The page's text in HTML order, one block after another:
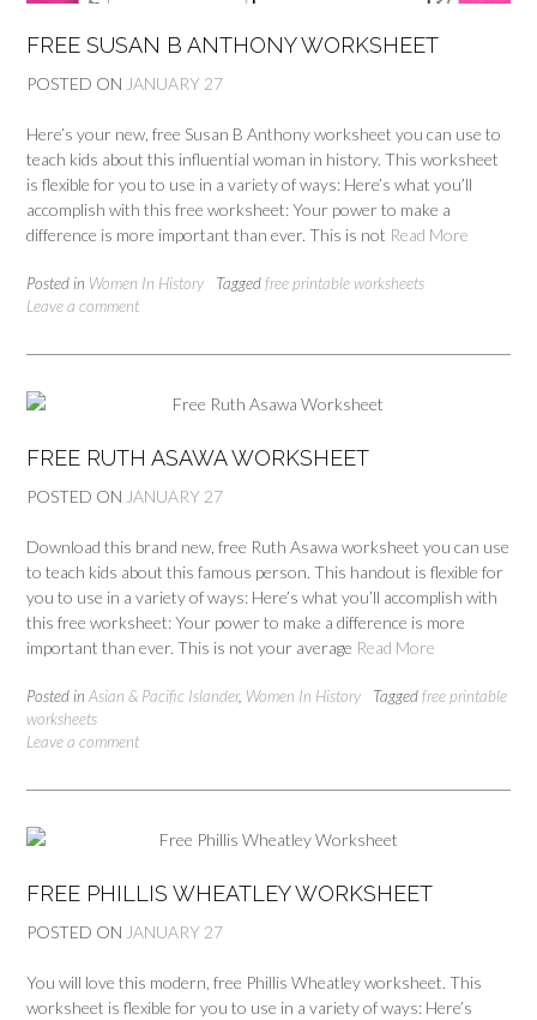
FREE SUSAN B ANTHONY WORKSHEET
POSTED ON JANUARY 27
Here’s your new, free Susan B Anthony worksheet you can use to
teach kids about this influential woman in history. This worksheet
is flexible for you to use in a variety of ways: Here’s what you’ll
accomplish with this free worksheet: Your power to make a
difference is more important than ever. This is not Read More
Posted in Women In History Taggedfree printable worksheets
Leave a comment
FREE RUTH ASAWA WORKSHEET
POSTED ON JANUARY 27
Download this brand new, free Ruth Asawa worksheet you can use
to teach kids about this famous person. This handout is flexible for
you to use in a variety of ways: Here’s what you’ll accomplish with
this free worksheet: Your power to make a difference is more
important than ever. This is not your average Read More
Posted in Asian & Pacific Islander, Women In History Taggedfree printable
worksheets
Leave a comment
FREE PHILLIS WHEATLEY WORKSHEET
POSTED ON JANUARY 27
You will love this modern, free Phillis Wheatley worksheet. This
worksheet is flexible for you to use in a variety of ways: Here’s